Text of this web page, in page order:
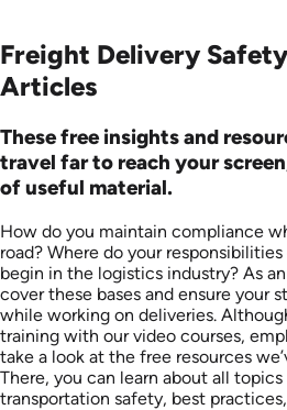
Freight Delivery
Articles
These free insights and
travel far to reach your
of useful material.
How do you maintain compliance
road? Where do your responsibilities
begin in the logistics industry? As
cover these bases and ensure your
while working on deliveries.
training with our video courses,
take a look at the free resources
There, you can learn about all
transportation safety, best